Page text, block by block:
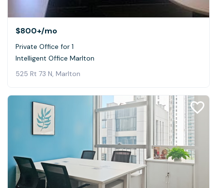
$800+/mo
Private Office for 1
Intelligent Office Marlton
525 Rt 73 N, Marlton